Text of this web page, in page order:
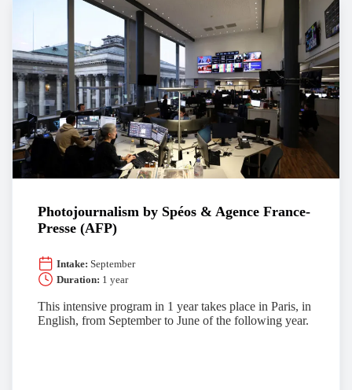
Photojournalism by Spéos & Agence France-
Presse (AFP)
Intake: September
Duration: 1 year
This intensive program in 1 year takes place in Paris, in
English, from September to June of the following year.